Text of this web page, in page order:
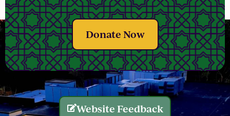
Donate Now
Website Feedback